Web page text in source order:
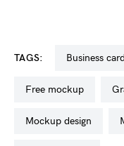
TAGS: business
free mockup
mockup design